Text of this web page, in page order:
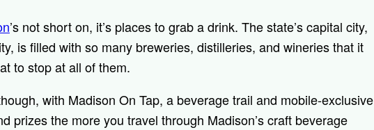
’s not short on, it’s places to grab a drink. The state’s capital city,
is filled with so many breweries, distilleries, and wineries that it
to stop at all of them.
with Madison On Tap, a beverage trail and mobile-exclusive
prizes the more you travel through Madison’s craft beverage